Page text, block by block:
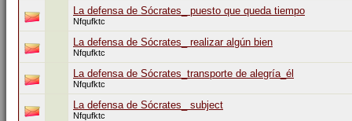
La defensa de Sócrates_ puesto que queda tiempo
Nfqufktc
La defensa de Sócrates_ realizar algún bien
Nfqufktc
La defensa de Sócrates_transporte de alegría_él
Nfqufktc
La defensa de Sócrates_ subject
Nfqufktc